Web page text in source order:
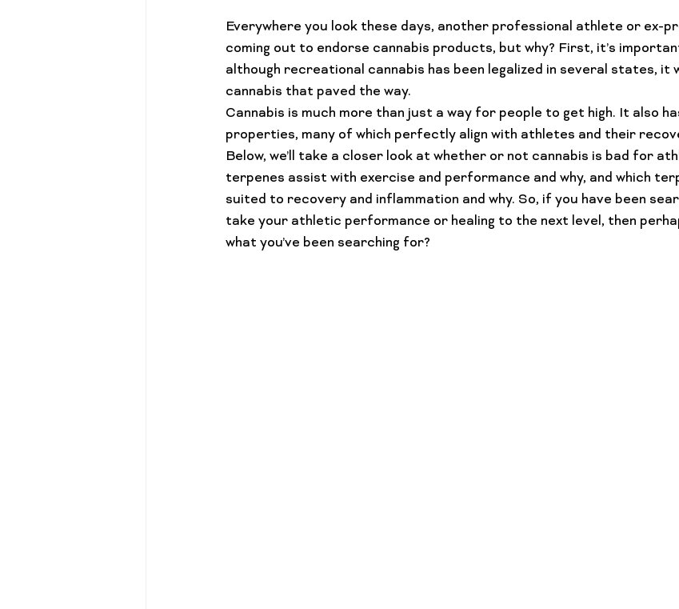
Everywhere you look these days, another professional athlete or ex-
coming out to endorse cannabis products, but why? First, it’s
although recreational cannabis has been legalized in several states, it
cannabis that paved the way.
Cannabis is much more than just a way for people to get high. It also
properties, many of which perfectly align with athletes and their
Below, we’ll take a closer look at whether or not cannabis is bad for
terpenes assist with exercise and performance and why, and which
suited to recovery and inflammation and why. So, if you have been
take your athletic performance or healing to the next level, then
what you’ve been searching for?